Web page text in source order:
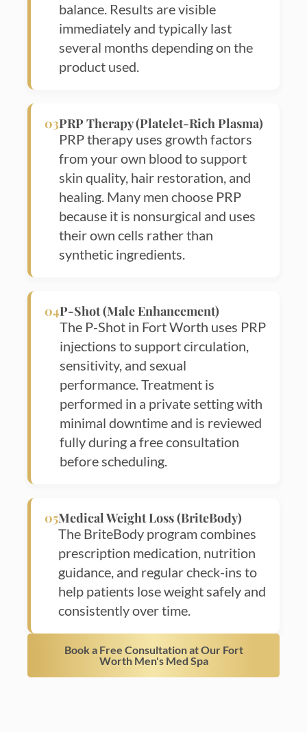
balance. Results are visible
immediately and typically last
several months depending on the
product used.
03PRP Therapy (Platelet-Rich Plasma)
PRP therapy uses growth factors
from your own blood to support
skin quality, hair restoration, and
healing. Many men choose PRP
because it is nonsurgical and uses
their own cells rather than
synthetic ingredients.
04P-Shot (Male Enhancement)
The P-Shot in Fort Worth uses PRP
injections to support circulation,
sensitivity, and sexual
performance. Treatment is
performed in a private setting with
minimal downtime and is reviewed
fully during a free consultation
before scheduling.
05Medical Weight Loss (BriteBody)
The BriteBody program combines
prescription medication, nutrition
guidance, and regular check-ins to
help patients lose weight safely and
consistently over time.
Book a Free Consultation at Our Fort
Worth Men's Med Spa